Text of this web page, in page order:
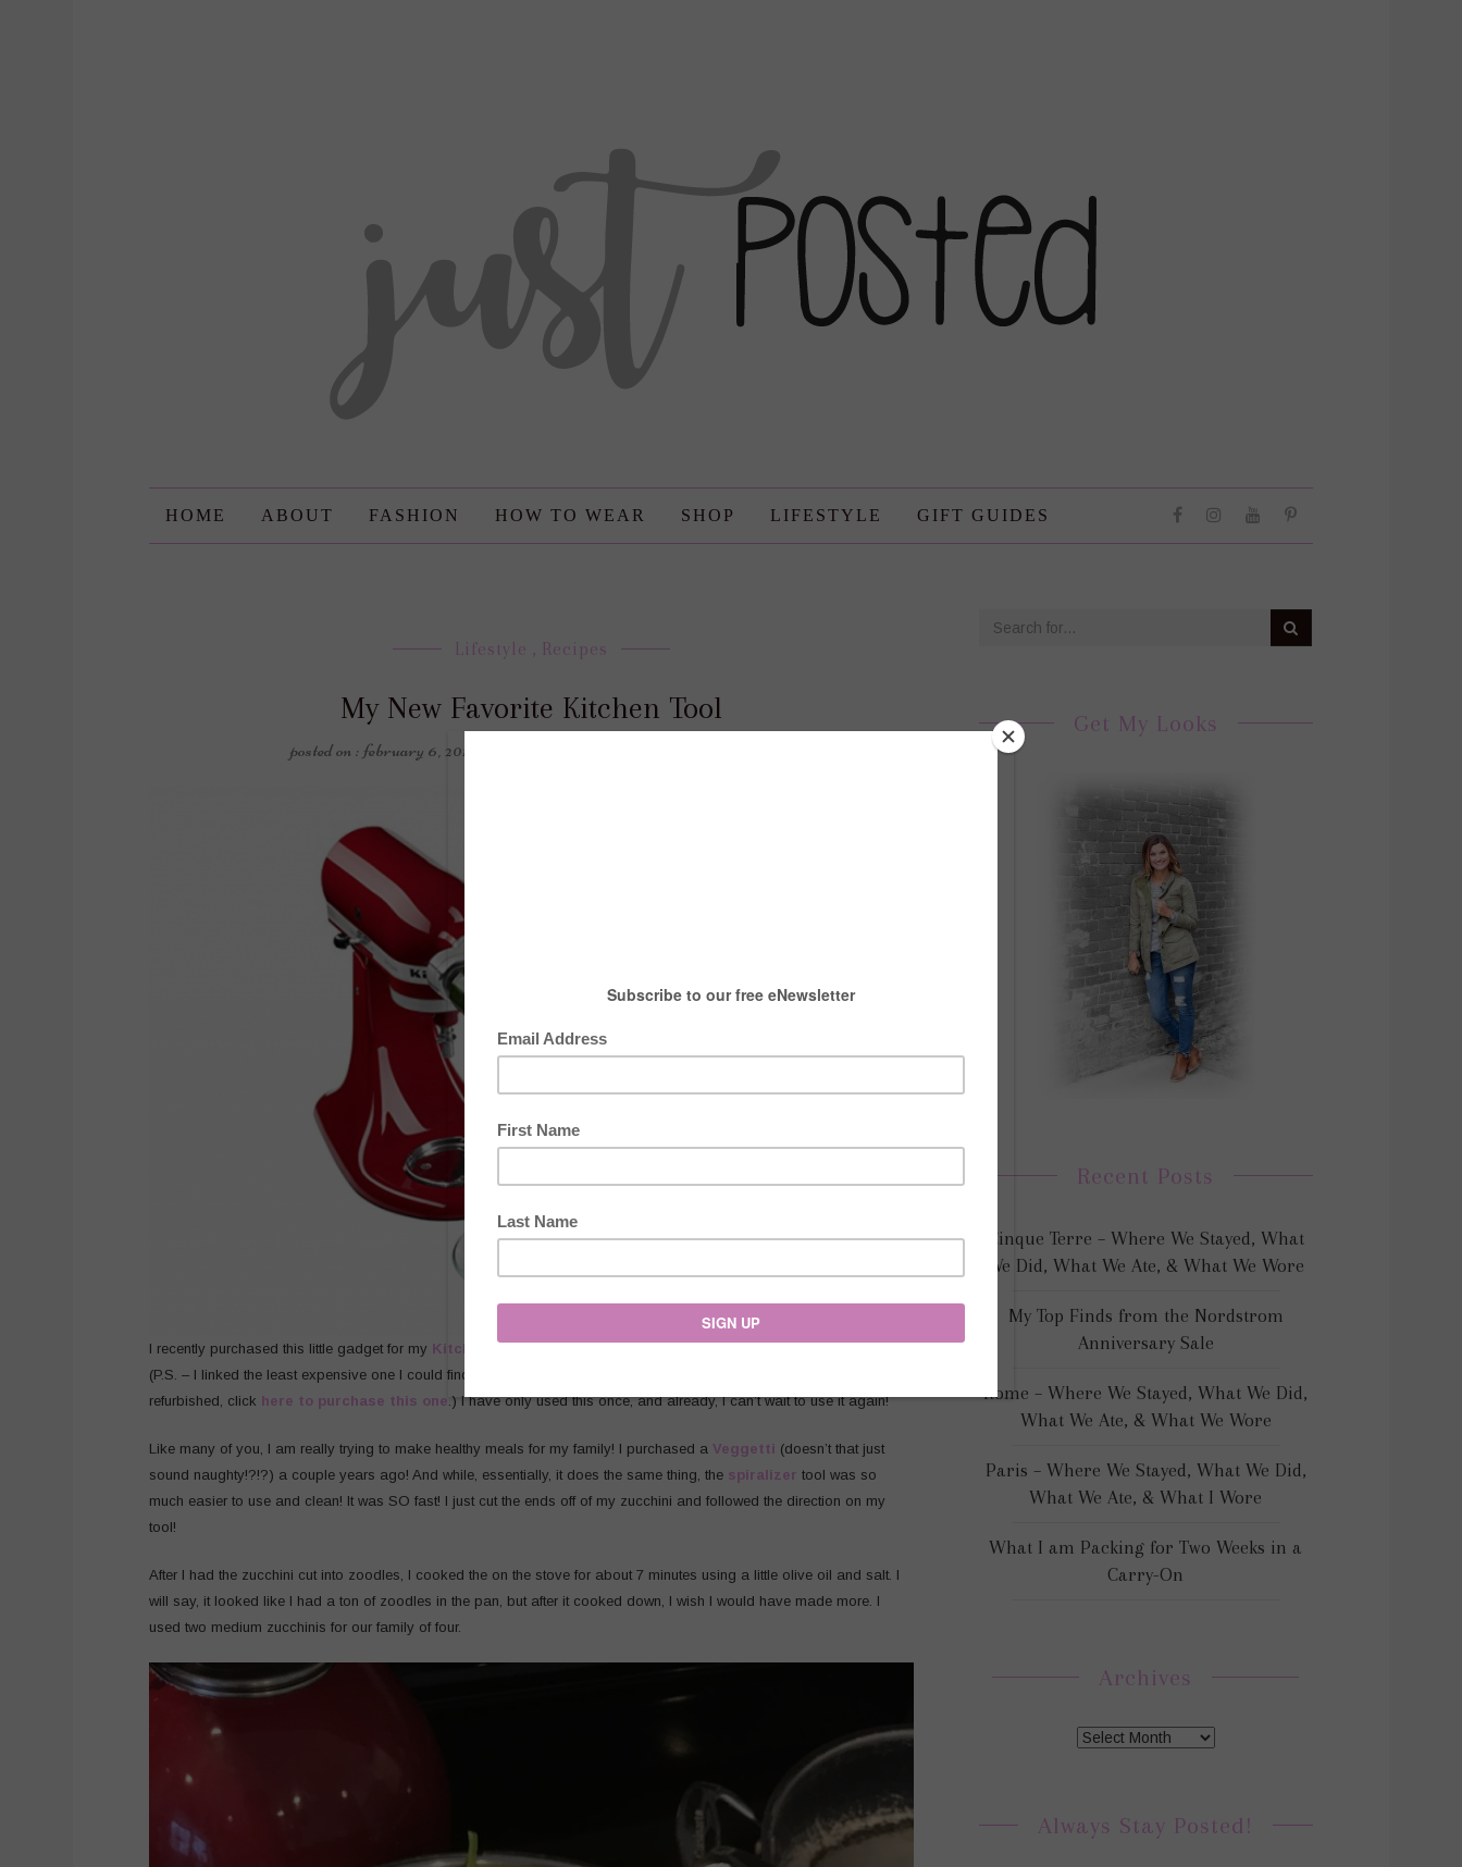
HOME ABOUT FASHION HOW TO WEAR SHOP LIFESTYLE GIFT GUIDES
Lifestyle , Recipes
My New Favorite Kitchen Tool
posted on : february 6, 2018
I recently purchased this little gadget for my KitchenAid Mixer
(P.S. – I linked the least expensive one I could find, but it is refurbished. If you would rather not have one that is
refurbished, click here to purchase this one.) I have only used this once, and already, I can’t wait to use it again!
Like many of you, I am really trying to make healthy meals for my family! I purchased a Veggetti (doesn’t that just
sound naughty!?!?) a couple years ago! And while, essentially, it does the same thing, the spiralizer tool was so
much easier to use and clean! It was SO fast! I just cut the ends off of my zucchini and followed the direction on my
tool!
After I had the zucchini cut into zoodles, I cooked the on the stove for about 7 minutes using a little olive oil and salt. I
will say, it looked like I had a ton of zoodles in the pan, but after it cooked down, I wish I would have made more. I
used two medium zucchinis for our family of four.
Get My Looks
Recent Posts
Cinque Terre – Where We Stayed, What
We Did, What We Ate, & What We Wore
My Top Finds from the Nordstrom
Anniversary Sale
Rome – Where We Stayed, What We Did,
What We Ate, & What We Wore
Paris – Where We Stayed, What We Did,
What We Ate, & What I Wore
What I am Packing for Two Weeks in a
Carry-On
Archives
Always Stay Posted!